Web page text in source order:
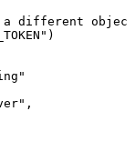
a different object
)
,